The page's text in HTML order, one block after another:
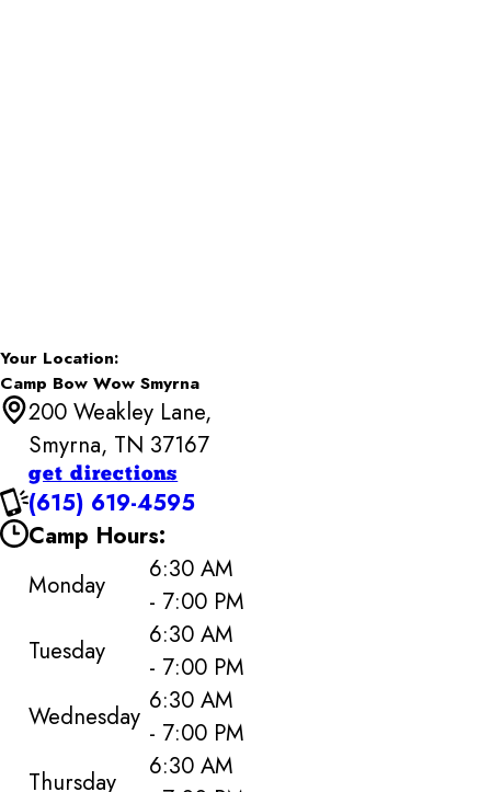
Your Location:
Camp Bow Wow Smyrna
200 Weakley Lane,
Smyrna, TN 37167
get directions
(615) 619-4595
Camp Hours:
Monday
6:30 AM
- 7:00 PM
Tuesday
6:30 AM
- 7:00 PM
Wednesday 6:30 AM
- 7:00 PM
Thursday
6:30 AM